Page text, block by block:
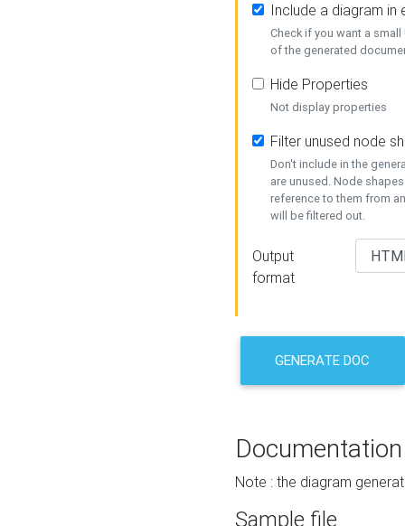
Include a diagram in
Check if you want a
of the generated
Hide Properties
Not display properties
Filter unused node
Don't include in the
are unused. Node
reference to them from
will be filtered out.
Output
format
GENERATE DOC
Documentation
Note : the diagram
Sample file